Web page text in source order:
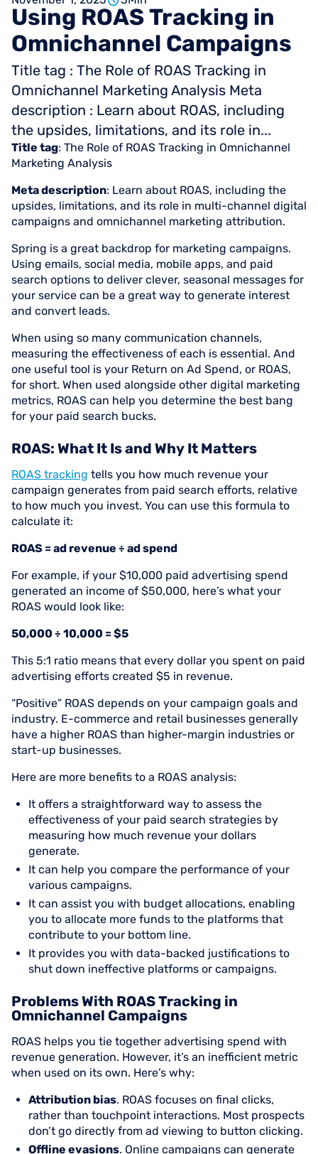
Using ROASTracking in
Omnichannel Campaigns
Title tag : The Role of ROAS Tracking in
Omnichannel Marketing Analysis Meta
description : Learn about ROAS, including
the upsides, limitations, and its role in...
Title tag: The Role of ROAS Tracking in Omnichannel
Marketing Analysis
Meta description: Learn about ROAS, including the
upsides, limitations, and its role in multi-channel digital
campaigns and omnichannel marketing attribution.
Spring is a great backdrop for marketing campaigns.
Using emails, social media, mobile apps, and paid
search options to deliver clever, seasonal messages for
your service can be a great way to generate interest
and convert leads.
When using so many communication channels,
measuring the effectiveness of each is essential. And
one useful tool is your Return on Ad Spend, or ROAS,
for short. When used alongside other digital marketing
metrics, ROAS can help you determine the best bang
for your paid search bucks.
ROAS: What It Is and Why It Matters
ROAS tracking tells you how much revenue your
campaign generates from paid search efforts, relative
to how much you invest. You can use this formula to
calculate it:
ROAS = ad revenue ÷ ad spend
For example, if your $10,000 paid advertising spend
generated an income of $50,000, here’s what your
ROAS would look like:
50,000 ÷ 10,000 = $5
This 5:1 ratio means that every dollar you spent on paid
advertising efforts created $5 in revenue.
“Positive” ROAS depends on your campaign goals and
industry. E-commerce and retail businesses generally
have a higher ROAS than higher-margin industries or
start-up businesses.
Here are more benefits to a ROAS analysis:
It offers a straightforward way to assess the
effectiveness of your paid search strategies by
measuring how much revenue your dollars
generate.
It can help you compare the performance of your
various campaigns.
It can assist you with budget allocations, enabling
you to allocate more funds to the platforms that
contribute to your bottom line.
It provides you with data-backed justifications to
shut down ineffective platforms or campaigns.
Problems With ROAS Tracking in
Omnichannel Campaigns
ROAS helps you tie together advertising spend with
revenue generation. However, it’s an inefficient metric
when used on its own. Here’s why:
Attribution bias. ROAS focuses on final clicks,
rather than touchpoint interactions. Most prospects
don’t go directly from ad viewing to button clicking.
Offline evasions. Online campaigns can generate